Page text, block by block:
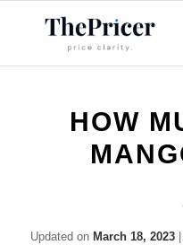
HOW
Updated on March 18, 2023|